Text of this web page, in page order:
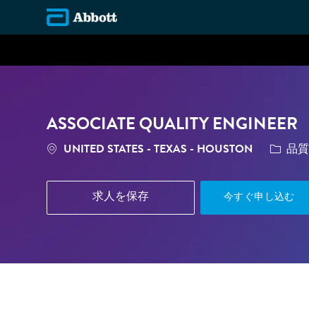
ASSOCIATE QUALITY ENGINEER
場所UNITED STATES - TEXAS - HOUSTON カテゴリ
品質
求人を保存 今すぐ申し込む